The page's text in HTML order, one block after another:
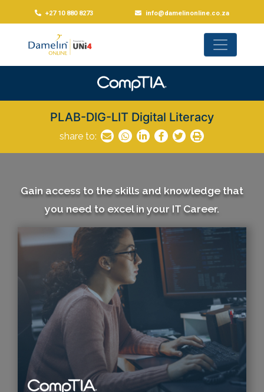
+27 10 880 8273 info@damelinonline.co.za
PLAB-DIG-LIT Digital Literacy
share to:
Gain access to the skills and knowledge that
you need to excel in your IT Career.